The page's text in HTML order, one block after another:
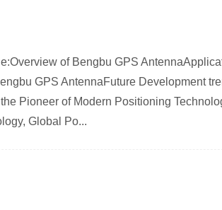
of Bengbu GPS
GPS AntennaFuture Development
Pioneer of Modern Positioning
Global Po...